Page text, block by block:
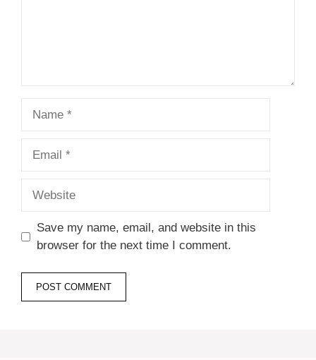
Save my name, email, and website in this
browser for the next time I comment.